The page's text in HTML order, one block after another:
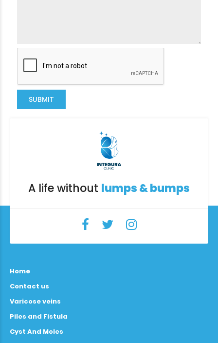
SUBMIT
A life without lumps & bumps
Home
Contact us
Varicose veins
Piles and Fistula
Cyst And Moles